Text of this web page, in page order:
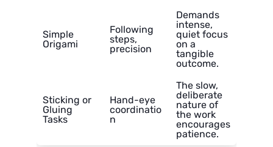
Simple
Origami
Following
steps,
precision
Demands
intense,
quiet focus
on a
tangible
outcome.
Sticking or
Gluing
Tasks
Hand-eye
coordinatio
n
The slow,
deliberate
nature of
the work
encourages
patience.